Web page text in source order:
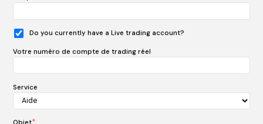
Do you currently have a Live trading account?
Votre numéro de compte de trading réel
Service